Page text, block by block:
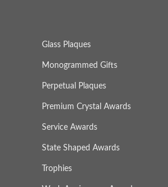
Glass Plaques
Monogrammed Gifts
Perpetual Plaques
Premium Crystal Awards
Service Awards
State Shaped Awards
Trophies